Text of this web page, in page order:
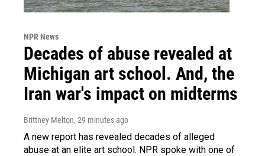
NPR News
Decades of abuse revealed at
Michigan art school. And, the
Iran war's impact on midterms
Brittney Melton, 29 minutes ago
A new report has revealed decades of alleged
abuse at an elite art school. NPR spoke with one of